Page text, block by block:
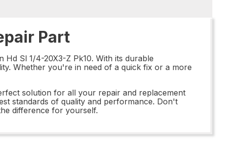
Part
Sl 1/4-20X3-Z Pk10. With its durable
Whether you're in need of a quick fix or a more
solution for all your repair and replacement
standards of quality and performance. Don't
difference for yourself.